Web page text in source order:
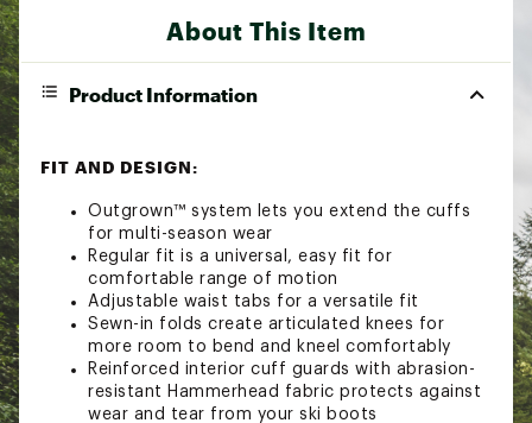
About This Item
Product Information
FIT AND DESIGN:
Outgrown™ system lets you extend the cuffs
for multi-season wear
Regular fit is a universal, easy fit for
comfortable range of motion
Adjustable waist tabs for a versatile fit
Sewn-in folds create articulated knees for
more room to bend and kneel comfortably
Reinforced interior cuff guards with abrasion-
resistant Hammerhead fabric protects against
wear and tear from your ski boots